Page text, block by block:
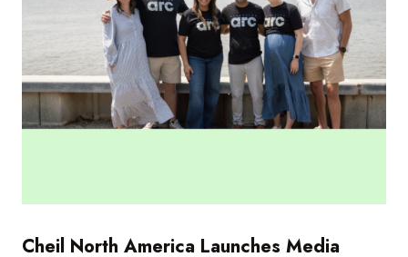
Cheil North America Launches Media